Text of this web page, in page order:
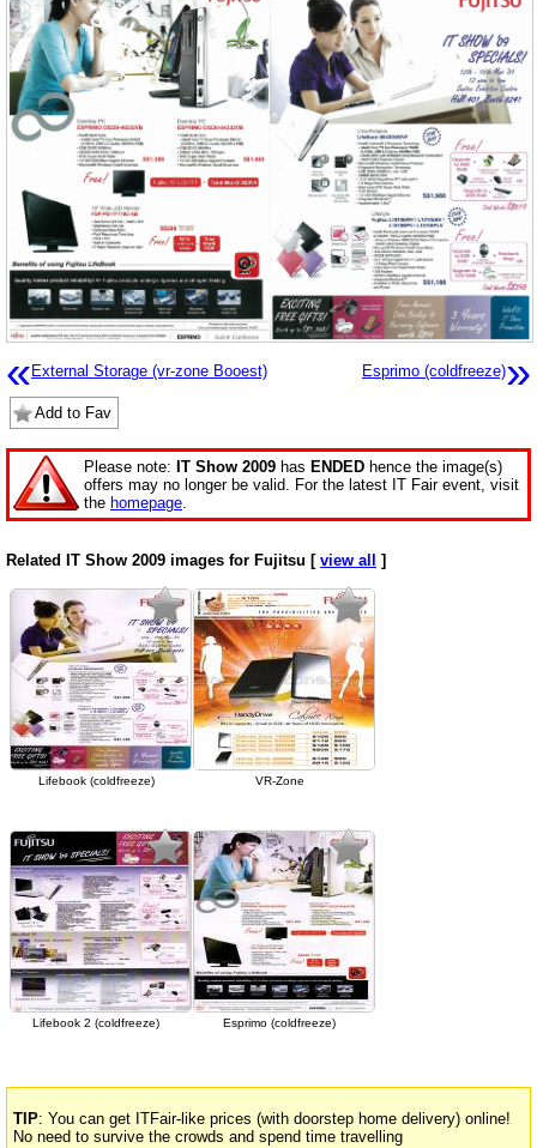
« External Storage (vr-zone Booest) Esprimo (coldfreeze)»
Add to Fav
Please note: IT Show 2009 has ENDED hence the image(s)
offers may no longer be valid. For the latest IT Fair event, visit
the homepage.
Related IT Show 2009 images for Fujitsu [ view all ]
Lifebook (coldfreeze) VR-Zone
Lifebook 2 (coldfreeze) Esprimo (coldfreeze)
TIP: You can get ITFair-like prices (with doorstep home delivery) online!
No need to survive the crowds and spend time travelling